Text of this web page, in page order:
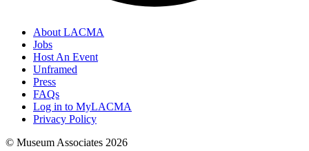
About LACMA
Jobs
Host An Event
Unframed
Press
FAQs
Log in to MyLACMA
Privacy Policy
© Museum Associates 2026